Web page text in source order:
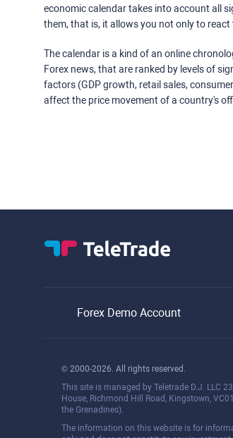
economic calendar takes into account all
them, that is, it allows you not only to
The calendar is a kind of an online
Forex news, that are ranked by levels of
factors (GDP growth, retail sales,
affect the price movement of a country's
Forex Demo Account
© 2000-2026. All rights reserved.
This site is managed by Teletrade D.J. LLC
House, Richmond Hill Road, Kingstown,
the Grenadines).
The information on this website is for